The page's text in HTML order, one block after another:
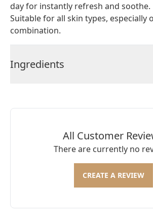
day for instantly refresh and soothe.
Suitable for all skin types, especially
combination.
Ingredients
All Customer
There are currently no
CREATE A REVIEW